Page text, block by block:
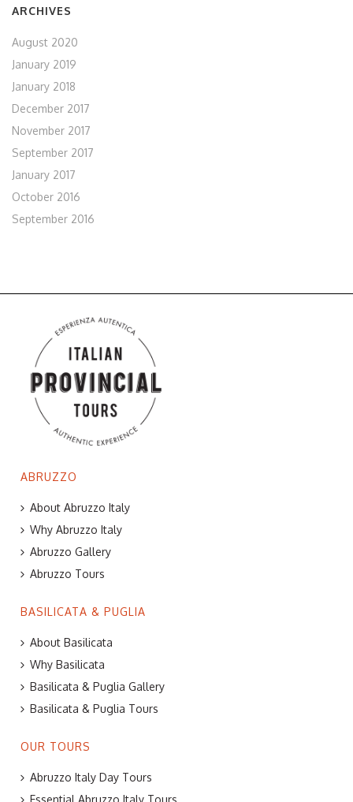
ARCHIVES
August 2020
January 2019
January 2018
December 2017
November 2017
September 2017
January 2017
October 2016
September 2016
ABRUZZO
About Abruzzo Italy
Why Abruzzo Italy
Abruzzo Gallery
Abruzzo Tours
BASILICATA & PUGLIA
About Basilicata
Why Basilicata
Basilicata & Puglia Gallery
Basilicata & Puglia Tours
OUR TOURS
Abruzzo Italy Day Tours
Essential Abruzzo Italy Tours